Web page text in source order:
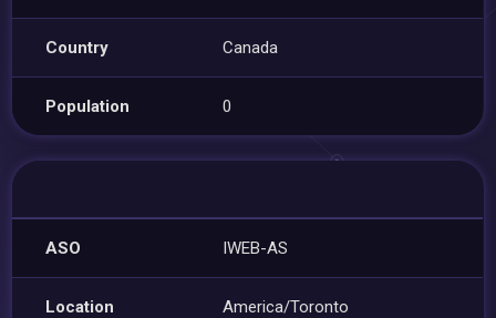
Country Canada
Population 0
ASO IWEB-AS
Location America/Toronto